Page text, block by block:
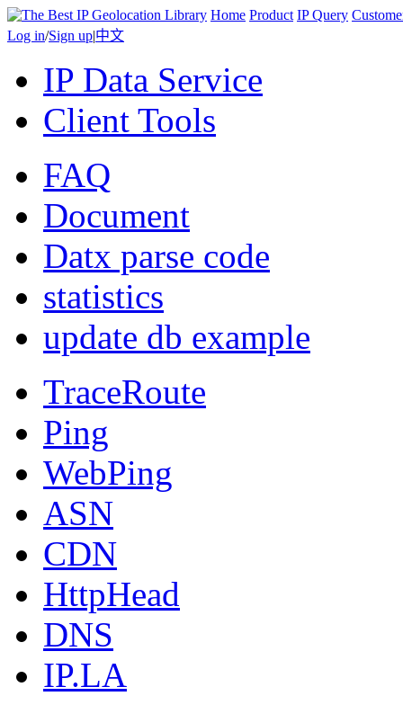
Home Product IP Query
Log in/Sign up|中文
IP Data Service
Client Tools
FAQ
Document
Datx parse code
statistics
update db example
TraceRoute
Ping
WebPing
ASN
CDN
HttpHead
DNS
IP.LA